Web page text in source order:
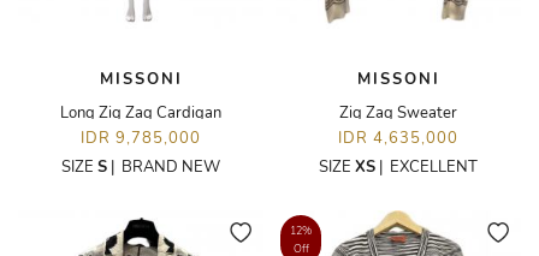
MISSONI
Long Zig Zag Cardigan
IDR 9,785,000
SIZE S | BRAND NEW
MISSONI
Zig Zag Sweater
IDR 4,635,000
SIZE XS | EXCELLENT
12%
Off